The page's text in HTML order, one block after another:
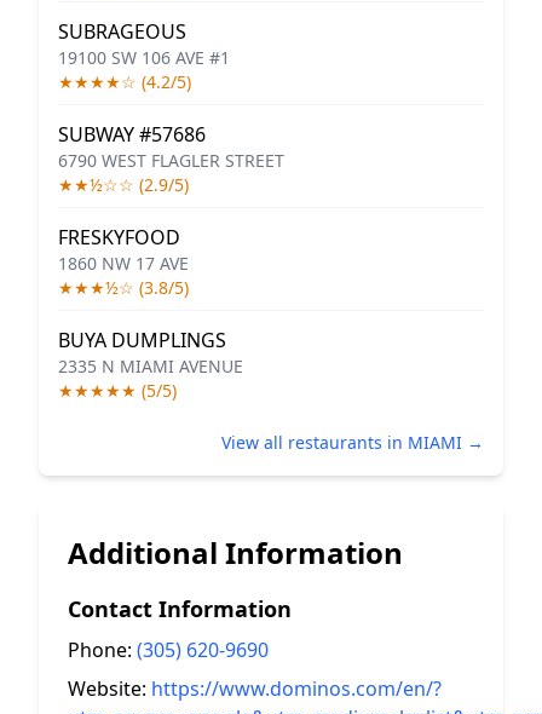
SUBRAGEOUS
19100 SW 106 AVE #1
★★★★☆ (4.2/5)
SUBWAY #57686
6790 WEST FLAGLER STREET
★★½☆☆ (2.9/5)
FRESKYFOOD
1860 NW 17 AVE
★★★½☆ (3.8/5)
BUYA DUMPLINGS
2335 N MIAMI AVENUE
★★★★★ (5/5)
View all restaurants in MIAMI →
Additional Information
Contact Information
Phone: (305) 620-9690
Website: https://www.dominos.com/en/?